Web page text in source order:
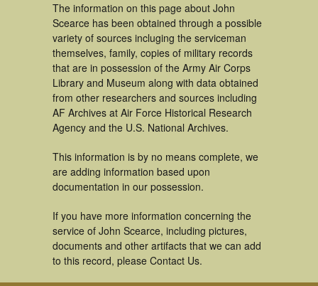
The information on this page about John
Scearce has been obtained through a possible
variety of sources incluging the serviceman
themselves, family, copies of military records
that are in possession of the Army Air Corps
Library and Museum along with data obtained
from other researchers and sources including
AF Archives at Air Force Historical Research
Agency and the U.S. National Archives.
This information is by no means complete, we
are adding information based upon
documentation in our possession.
If you have more information concerning the
service of John Scearce, including pictures,
documents and other artifacts that we can add
to this record, please Contact Us.